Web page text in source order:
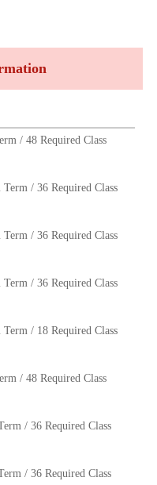
/ 48 Required Class
/ 36 Required Class
/ 36 Required Class
/ 36 Required Class
/ 18 Required Class
/ 48 Required Class
/ 36 Required Class
/ 36 Required Class